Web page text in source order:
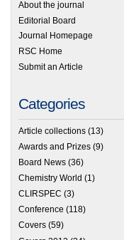
About the journal
Editorial Board
Journal Homepage
RSC Home
Submit an Article
Categories
Article collections (13)
Awards and Prizes (9)
Board News (36)
Chemistry World (1)
CLIRSPEC (3)
Conference (118)
Covers (59)